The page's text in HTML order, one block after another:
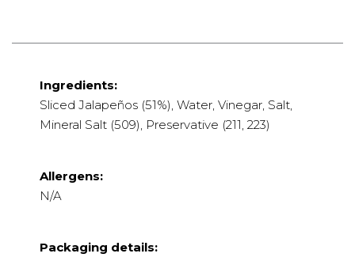
Ingredients:
Sliced Jalapeños (51%), Water, Vinegar, Salt,
Mineral Salt (509), Preservative (211, 223)
Allergens:
N/A
Packaging details: